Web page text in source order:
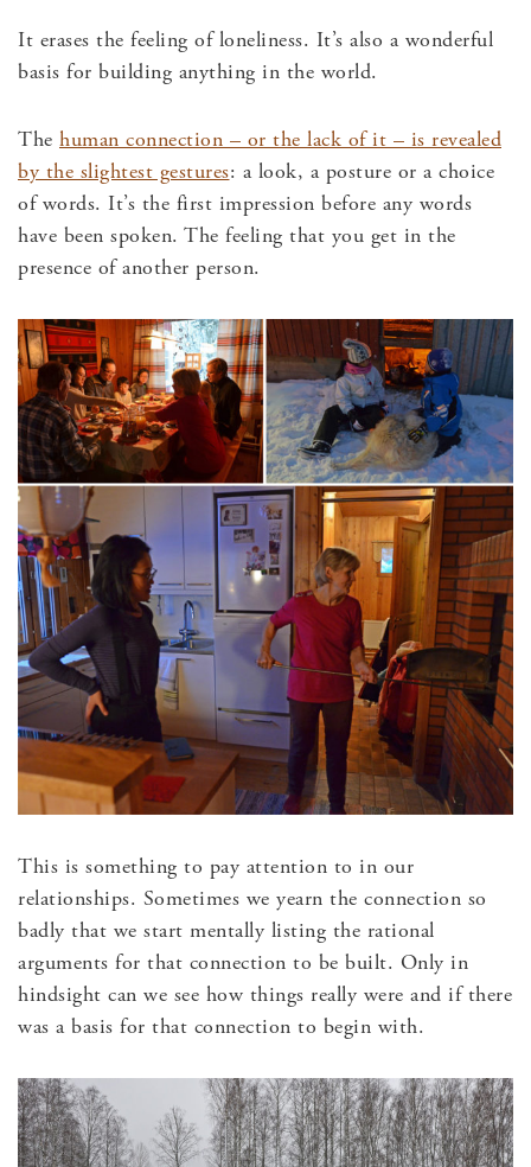
It erases the feeling of loneliness. It’s also a wonderful
basis for building anything in the world.
The human connection – or the lack of it – is revealed
by the slightest gestures: a look, a posture or a choice
of words. It’s the first impression before any words
have been spoken. The feeling that you get in the
presence of another person.
This is something to pay attention to in our
relationships. Sometimes we yearn the connection so
badly that we start mentally listing the rational
arguments for that connection to be built. Only in
hindsight can we see how things really were and if there
was a basis for that connection to begin with.